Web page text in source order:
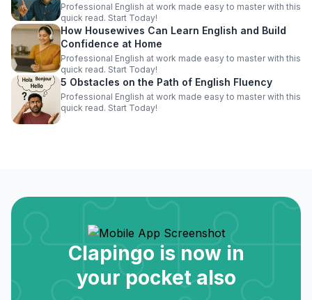
Professional English at work made easy to master with this
quick read. Start Today!
How Housewives Can Learn English and Build
Confidence at Home
Professional English at work made easy to master with this
quick read. Start Today!
5 Obstacles on the Path of English Fluency
Professional English at work made easy to master with this
quick read. Start Today!
Clapingo is now in
your pocket also